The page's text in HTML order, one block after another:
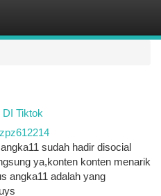
Tiktok
sudah hadir disocial
ya,konten konten menarik
angka11 adalah yang